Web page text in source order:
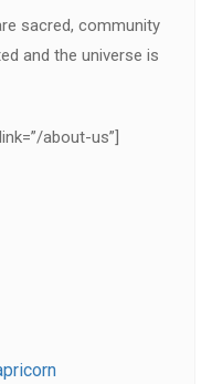
sacred, community
and the universe is
about-us”]